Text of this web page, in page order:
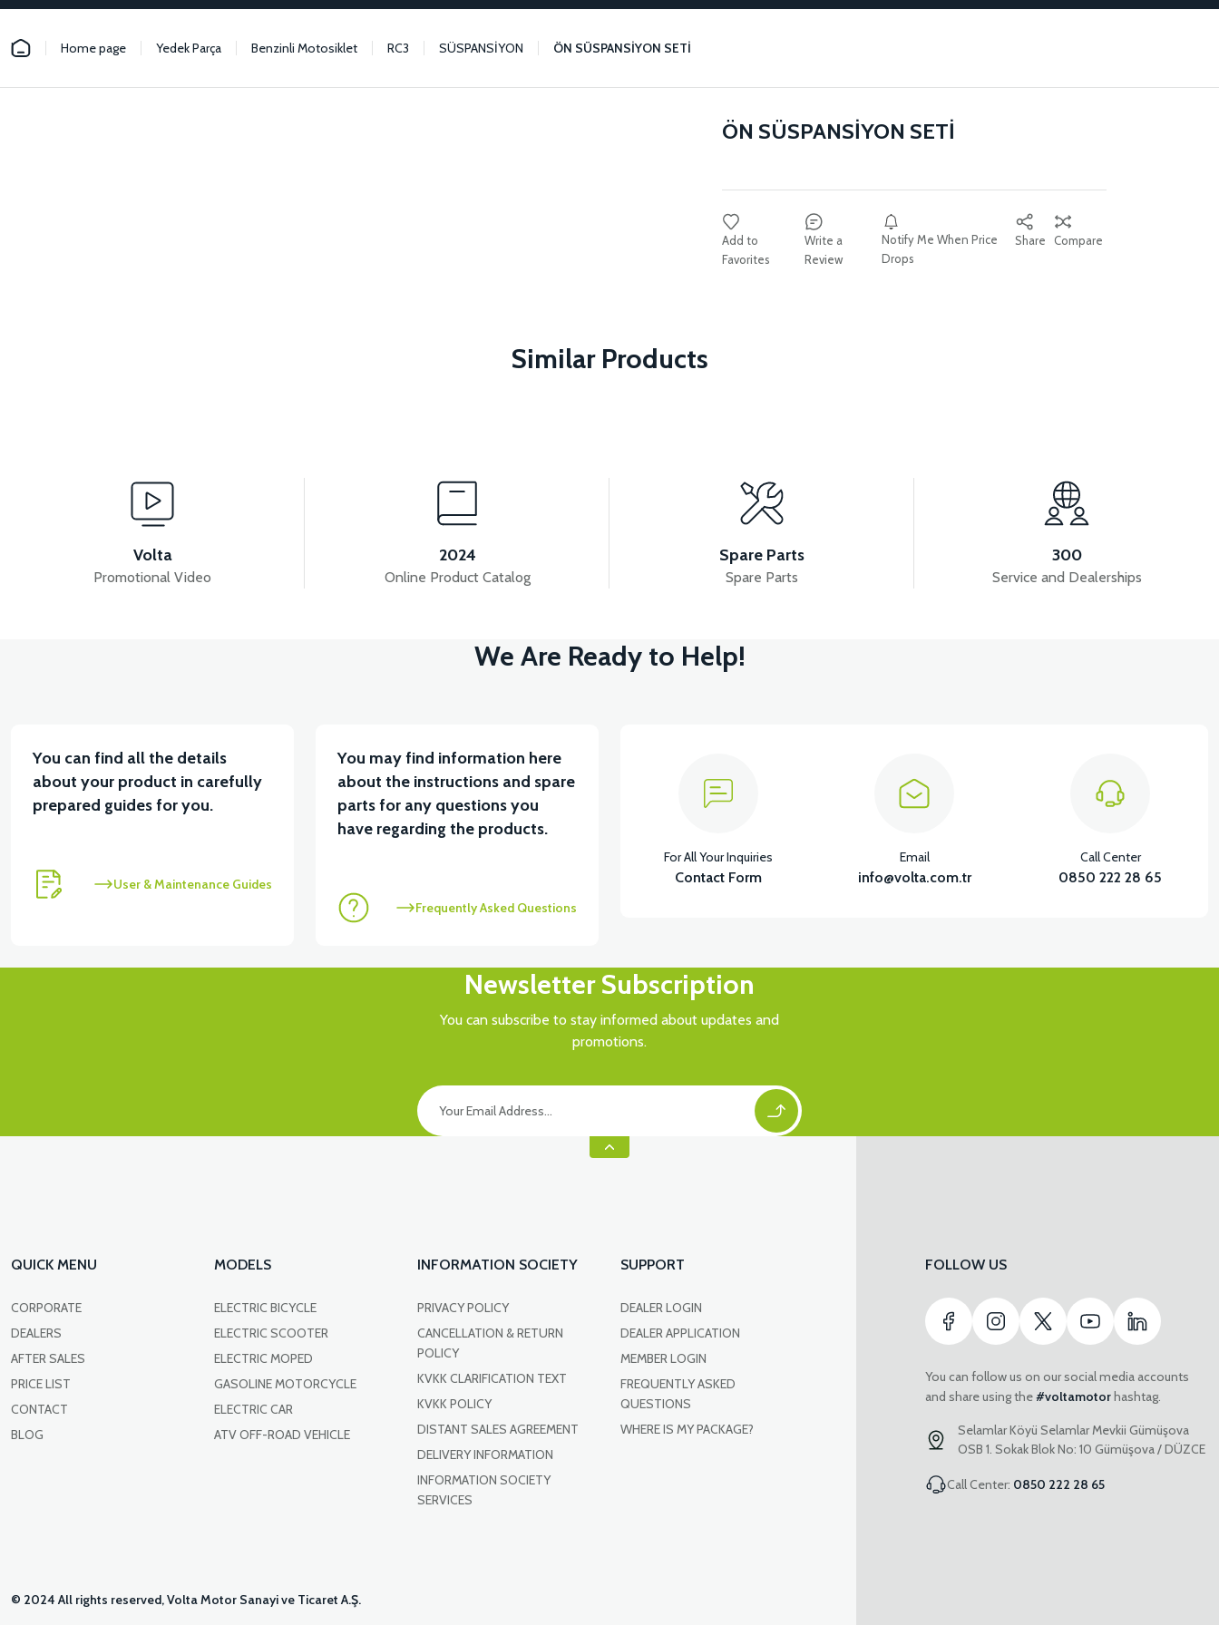
Home page Yedek Parça Benzinli Motosiklet RC3 SÜSPANSİYON ÖN SÜSPANSİYON SETİ
ÖN SÜSPANSİYON SETİ
Write a
Review
Notify Me When Price
Drops
Share Compare
Similar Products
STEERING COLUMN AND FRONT SUSPENSION SET REAR SUSPENSION SET
View
View
VT5 GAZ KOLU 2024 MODEL
View
Volta
Promotional Video
2024
Online Product Catalog
Spare Parts
Spare Parts
300
Service and Dealerships
We Are Ready to Help!
You can find all the details
about your product in carefully
prepared guides for you.
User & Maintenance Guides
You may find information here
about the instructions and spare
parts for any questions you
have regarding the products.
Frequently Asked Questions
For All Your Inquiries
Contact Form
Email
info@volta.com.tr
Call Center
0850 222 28 65
Newsletter Subscription
You can subscribe to stay informed about updates and
promotions.
QUICK MENU
CORPORATE
DEALERS
AFTER SALES
PRICE LIST
CONTACT
BLOG
MODELS
ELECTRIC BICYCLE
ELECTRIC SCOOTER
ELECTRIC MOPED
GASOLINE MOTORCYCLE
ELECTRIC CAR
ATV OFF-ROAD VEHICLE
INFORMATION SOCIETY
PRIVACY POLICY
CANCELLATION & RETURN
POLICY
KVKK CLARIFICATION TEXT
KVKK POLICY
DISTANT SALES AGREEMENT
DELIVERY INFORMATION
INFORMATION SOCIETY
SERVICES
SUPPORT
DEALER LOGIN
DEALER APPLICATION
MEMBER LOGIN
FREQUENTLY ASKED
QUESTIONS
WHERE IS MY PACKAGE?
FOLLOW US
You can follow us on our social media accounts
and share using the#voltamotorhashtag.
Selamlar Köyü Selamlar Mevkii Gümüşova
OSB 1. Sokak Blok No: 10 Gümüşova / DÜZCE
Call Center: 0850 222 28 65
© 2024 All rights reserved, Volta Motor Sanayi ve Ticaret A.Ş.